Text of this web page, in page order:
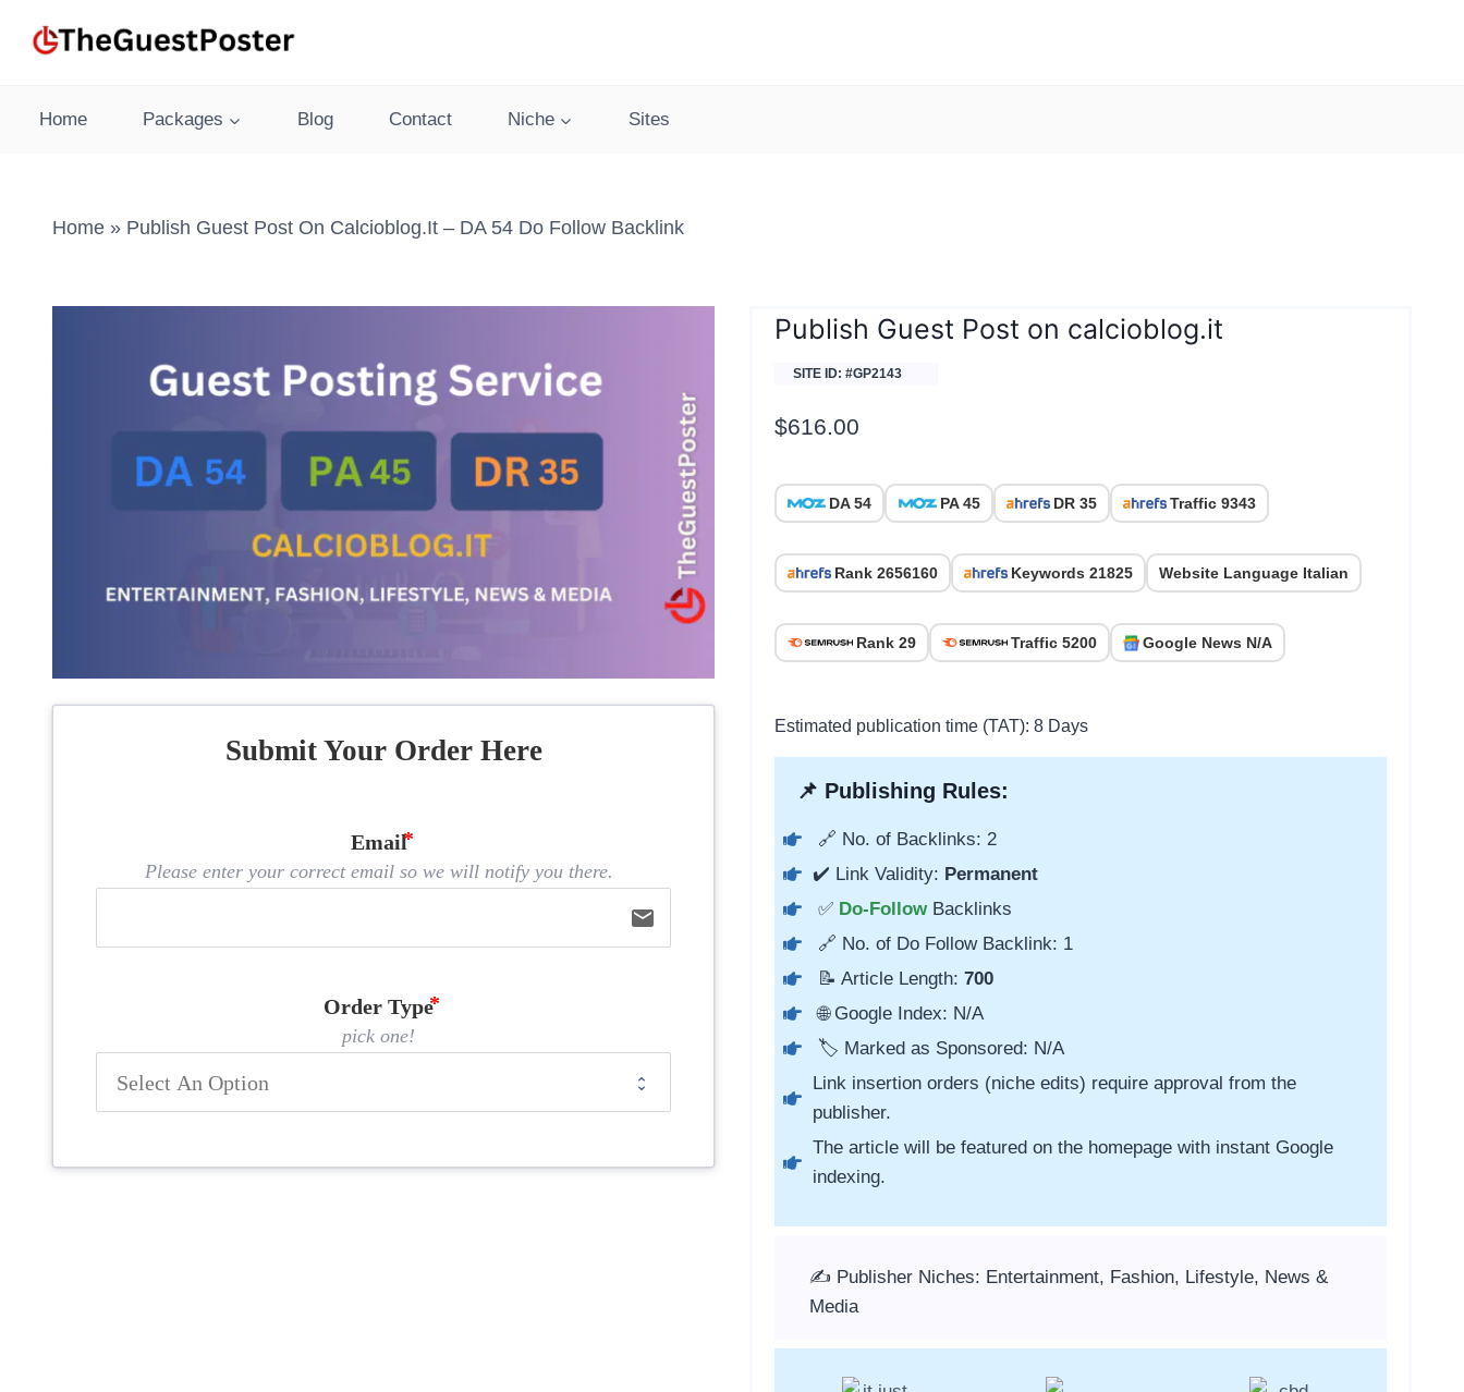
Home Packages Blog Contact Niche Sites
Home » Publish Guest Post On Calcioblog.it – DA 54 Do Follow Backlink
Submit Your Order Here
Email
Please enter your correct email so we will notify you there.
email
Order Type
pick one!
Publish Guest Post on calcioblog.it
SITE ID: #GP2143
$616.00
DA 54 PA 45 DR 35 Traffic 9343
Rank 2656160 Keywords 21825 Website Language Italian
Rank 29 Traffic 5200 Google News N/A
Estimated publication time (TAT): 8 Days
📌 Publishing Rules:
🔗 No. of Backlinks: 2
✔️ Link Validity: Permanent
✅ Do-Follow Backlinks
🔗 No. of Do Follow Backlink: 1
📝 Article Length: 700
🌐 Google Index: N/A
🏷️ Marked as Sponsored: N/A
Link insertion orders (niche edits) require approval from the
publisher.
The article will be featured on the homepage with instant Google
indexing.
✍️ Publisher Niches: Entertainment, Fashion, Lifestyle, News &
Media